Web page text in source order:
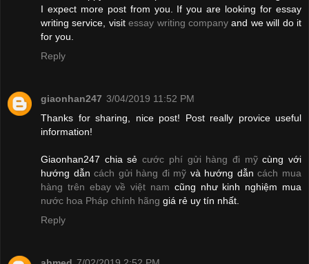
I expect more post from you. If you are looking for essay
writing service, visitessay writing companyand we will do it
for you.
Reply
giaonhan247 3/04/2019 11:52 PM
Thanks for sharing, nice post! Post really provice useful
information!
Giaonhan247 chia sẻcước phí gửi hàng đi mỹcùng với
hướng dẫncách gửi hàng đi mỹ và hướng dẫncách mua
hàng trên ebay về việt nam cũng như kinh nghiệm mua
nước hoa Pháp chính hãng giá rẻ uy tín nhất.
Reply